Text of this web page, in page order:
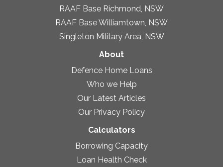
RAAF Base Richmond, NSW
RAAF Base Williamtown, NSW
Singleton Military Area, NSW
About
Defence Home Loans
Who we Help
Our Latest Articles
Our Privacy Policy
Calculators
Borrowing Capacity
Loan Health Check